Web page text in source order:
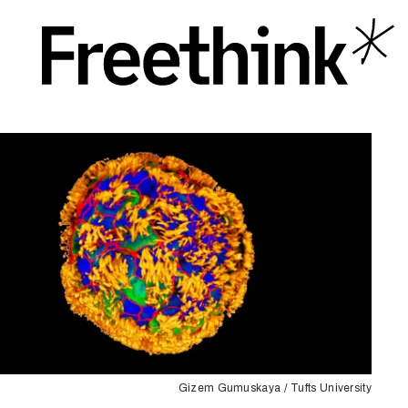
Gizem Gumuskaya / Tufts University